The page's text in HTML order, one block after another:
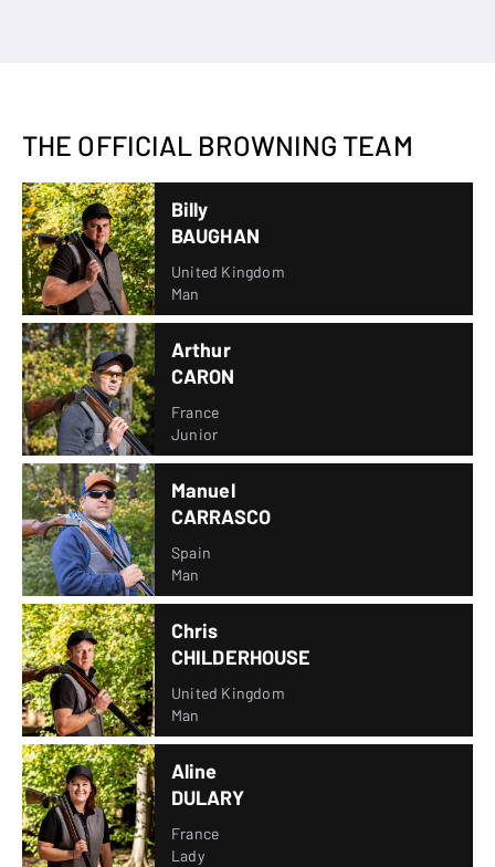
THE OFFICIAL BROWNING TEAM
Billy
BAUGHAN
United Kingdom
Man
Arthur
CARON
France
Junior
Manuel
CARRASCO
Spain
Man
Chris
CHILDERHOUSE
United Kingdom
Man
Aline
DULARY
France
Lady